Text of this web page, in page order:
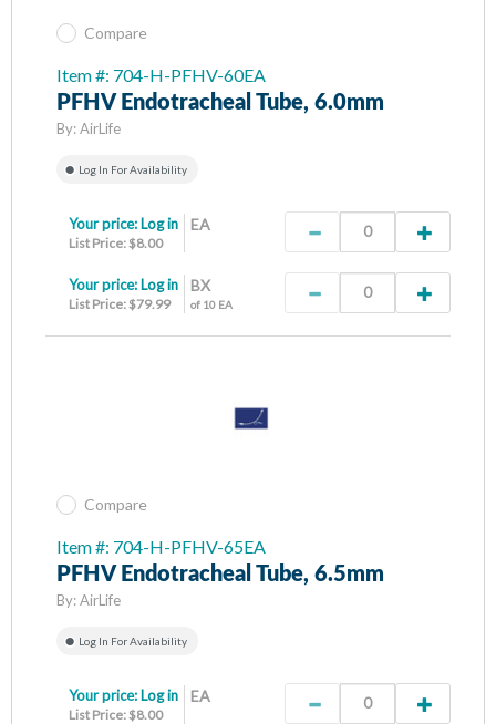
Compare
Item #: 704-H-PFHV-60EA
PFHV Endotracheal Tube, 6.0mm
By:AirLife
Log In For Availability
EA
Your price: Log in
List Price: $8.00
BX
of 10 EA
Your price: Log in
List Price: $79.99
Compare
Item #: 704-H-PFHV-65EA
PFHV Endotracheal Tube, 6.5mm
By:AirLife
Log In For Availability
EA
Your price: Log in
List Price: $8.00